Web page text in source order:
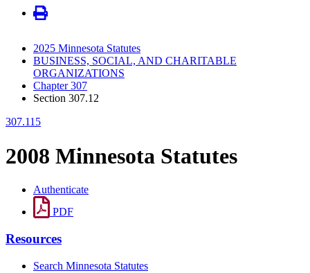
2025 Minnesota Statutes
BUSINESS, SOCIAL, AND CHARITABLE
ORGANIZATIONS
Chapter 307
Section 307.12
307.115
2008 Minnesota Statutes
Authenticate
PDF
Resources
Search Minnesota Statutes